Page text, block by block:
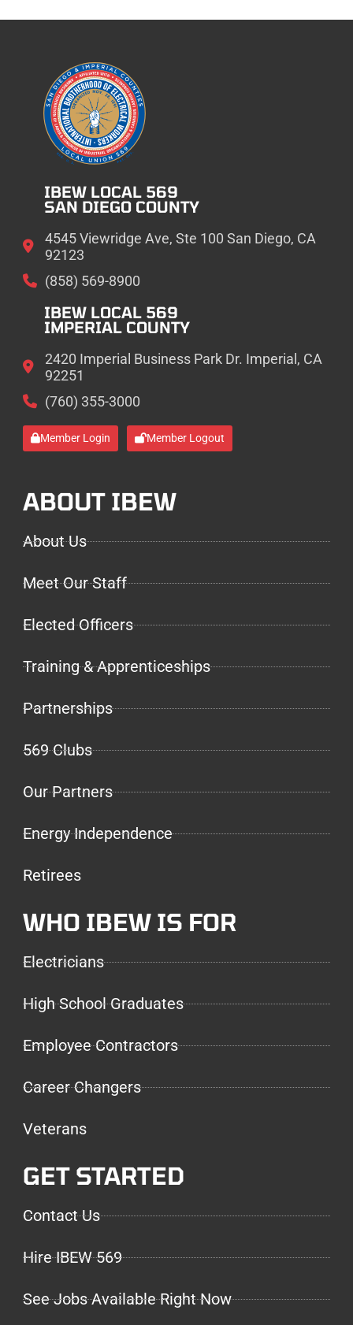
IBEW LOCAL 569
SAN DIEGO COUNTY
4545 Viewridge Ave, Ste 100 San Diego, CA
92123
(858) 569-8900
IBEW LOCAL 569
IMPERIAL COUNTY
2420 Imperial Business Park Dr. Imperial, CA
92251
(760) 355-3000
Member Login Member Logout
ABOUT IBEW
About Us
Meet Our Staff
Elected Officers
Training & Apprenticeships
Partnerships
569 Clubs
Our Partners
Energy Independence
Retirees
WHO IBEW IS FOR
Electricians
High School Graduates
Employee Contractors
Career Changers
Veterans
GET STARTED
Contact Us
Hire IBEW 569
See Jobs Available Right Now